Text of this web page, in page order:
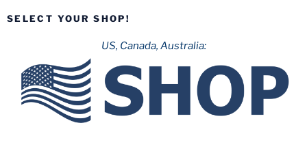
SELECT YOUR SHOP!
US, Canada, Australia: